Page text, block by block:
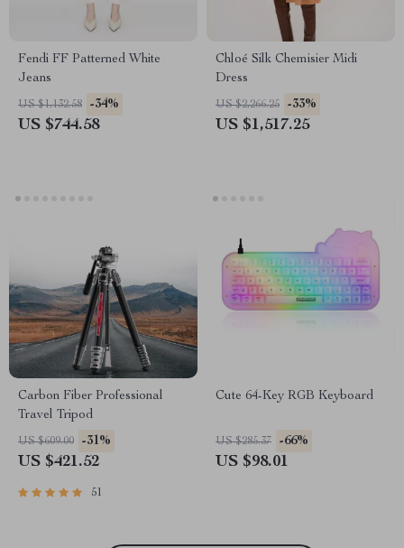
Fendi FF Patterned White
Jeans
US $1,132.58 -34%
US $744.58
Chloé Silk Chemisier Midi
Dress
US $2,266.25 -33%
US $1,517.25
Carbon Fiber Professional
Travel Tripod
US $609.00 -31%
US $421.52
51
Cute 64-Key RGB Keyboard
US $285.37 -66%
US $98.01